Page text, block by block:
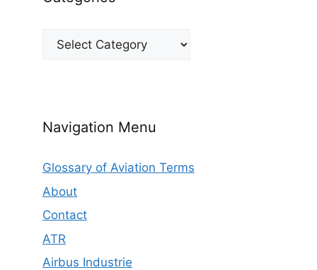
Categories
Navigation Menu
Glossary of Aviation Terms
About
Contact
ATR
Airbus Industrie